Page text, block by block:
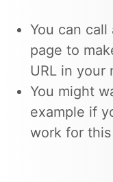
You can call
page to
URL in your
You might
example if
work for